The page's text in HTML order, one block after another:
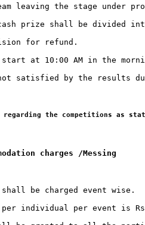
charges /Messing